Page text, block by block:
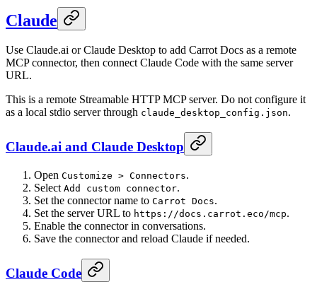
Claude
Use Claude.ai or Claude Desktop to add Carrot Docs as a remote
MCP connector, then connect Claude Code with the same server
URL.
This is a remote Streamable HTTP MCP server. Do not configure it
as a local stdio server through claude_desktop_config.json.
Claude.ai and Claude Desktop
Open Customize > Connectors.
Select Add custom connector.
Set the connector name to Carrot Docs.
Set the server URL to https://docs.carrot.eco/mcp.
Enable the connector in conversations.
Save the connector and reload Claude if needed.
Claude Code